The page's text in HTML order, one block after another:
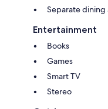
Separate dining
Entertainment
Books
Games
Smart TV
Stereo